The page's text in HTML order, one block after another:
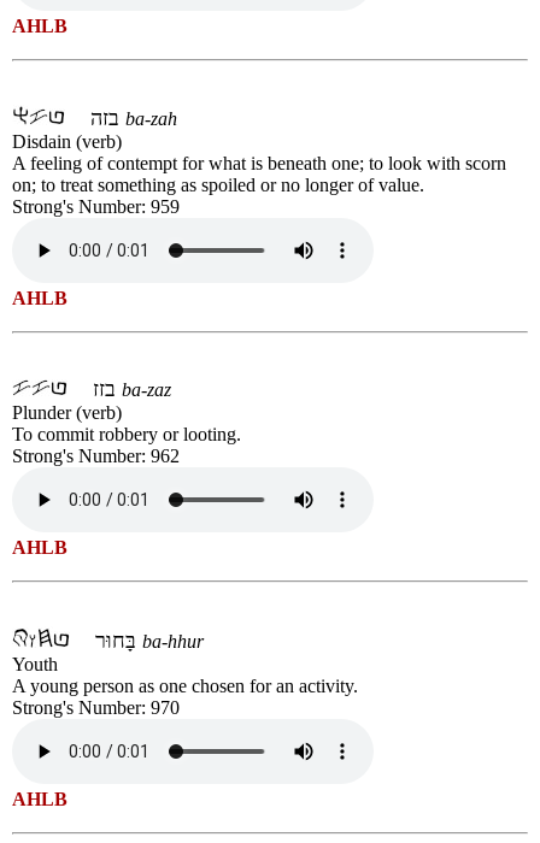
AHLB
ba-zah
Disdain (verb)
A feeling of contempt for what is beneath one; to look with scorn
on; to treat something as spoiled or no longer of value.
Strong's Number: 959
AHLB
ba-zaz
Plunder (verb)
To commit robbery or looting.
Strong's Number: 962
AHLB
ba-hhur
Youth
A young person as one chosen for an activity.
Strong's Number: 970
AHLB